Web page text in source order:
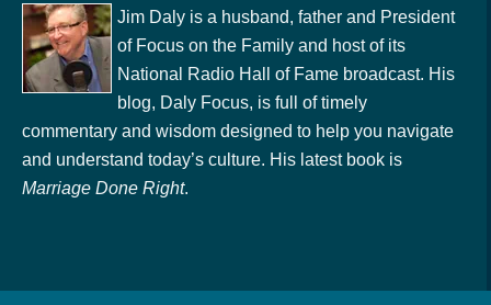
Jim Daly is a husband, father and President
of Focus on the Family and host of its
National Radio Hall of Fame broadcast. His
blog, Daly Focus, is full of timely
commentary and wisdom designed to help you navigate
and understand today’s culture. His latest book is
Marriage Done Right.